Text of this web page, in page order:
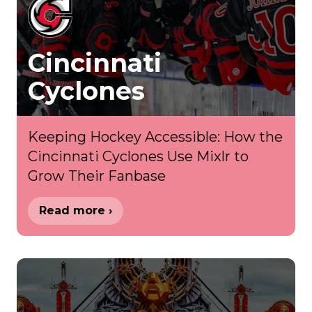
Cincinnati
Cyclones
Keeping Hockey Accessible: How the
Cincinnati Cyclones Use Mixlr to
Grow Their Fanbase
Read more ›